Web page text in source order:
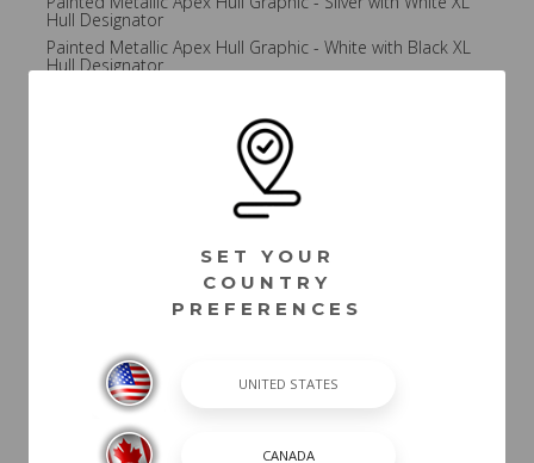
Hull Designator
Painted Metallic Apex Hull Graphic - White with Black XL
Hull Designator
Painted Metallic Apex Hull Graphic - Yellow with Black XL
Painted Metallic Apex Hull Graphic - Yellow with White XL
Painted Metallic Hull Stripe - Atlas Blue
Painted Metallic Hull Stripe - Black
Painted Metallic Hull Stripe - Blue
Painted Metallic Hull Stripe - Red
Painted Metallic Hull Stripe - Silver
Painted Metallic Hull Stripe - White
Painted Metallic Hull Stripe - Yellow
SET YOUR
COUNTRY
PREFERENCES